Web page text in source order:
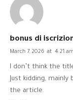
bonus di
March 7, 2026 at 4:21
I don’t think the
Just kidding,
the article.